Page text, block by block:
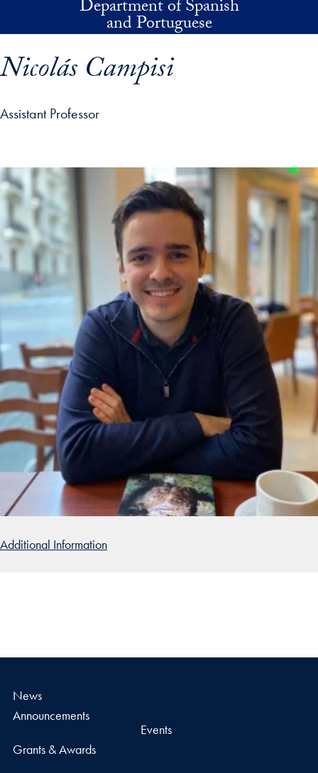
Skip to main contentDepartment of Spanish
and Portuguese
Nicolás Campisi
Assistant Professor
profile details and go directly to main content
Additional Information
News
Announcements
Grants & Awards
Events